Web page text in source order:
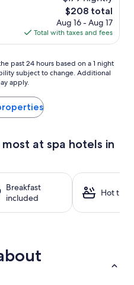
The
price
is
$208
$208 total
Aug 16 - Aug 17
Total with taxes and fees
past 24 hours based on a 1 night
subject to change. Additional
apply.
at spa hotels in
Breakfast
included
Hot tub